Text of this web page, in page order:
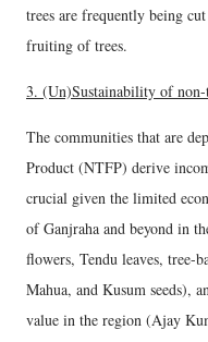
trees are frequently being
fruiting of trees.
3. (Un)Sustainability of
The communities that are
Product (NTFP) derive
crucial given the limited
of Ganjraha and beyond in
flowers, Tendu leaves, tree-
Mahua, and Kusum seeds),
value in the region (Ajay